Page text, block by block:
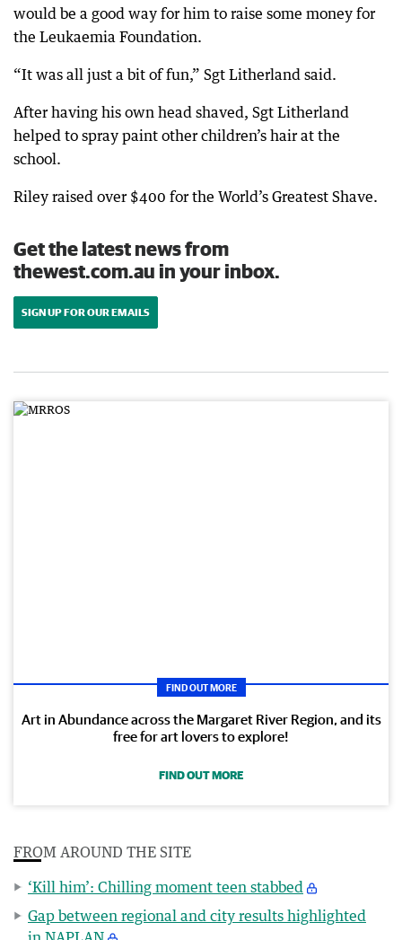
would be a good way for him to raise some money for
the Leukaemia Foundation.
“It was all just a bit of fun,” Sgt Litherland said.
After having his own head shaved, Sgt Litherland
helped to spray paint other children’s hair at the
school.
Riley raised over $400 for the World’s Greatest Shave.
Get the latest news from
thewest.com.au in your inbox.
SIGN UP FOR OUR EMAILS
FIND OUT MORE
Art in Abundance across the Margaret River Region, and its
free for art lovers to explore!
FIND OUT MORE
FROM AROUND THE SITE
‘Kill him’: Chilling moment teen stabbed
Gap between regional and city results highlighted